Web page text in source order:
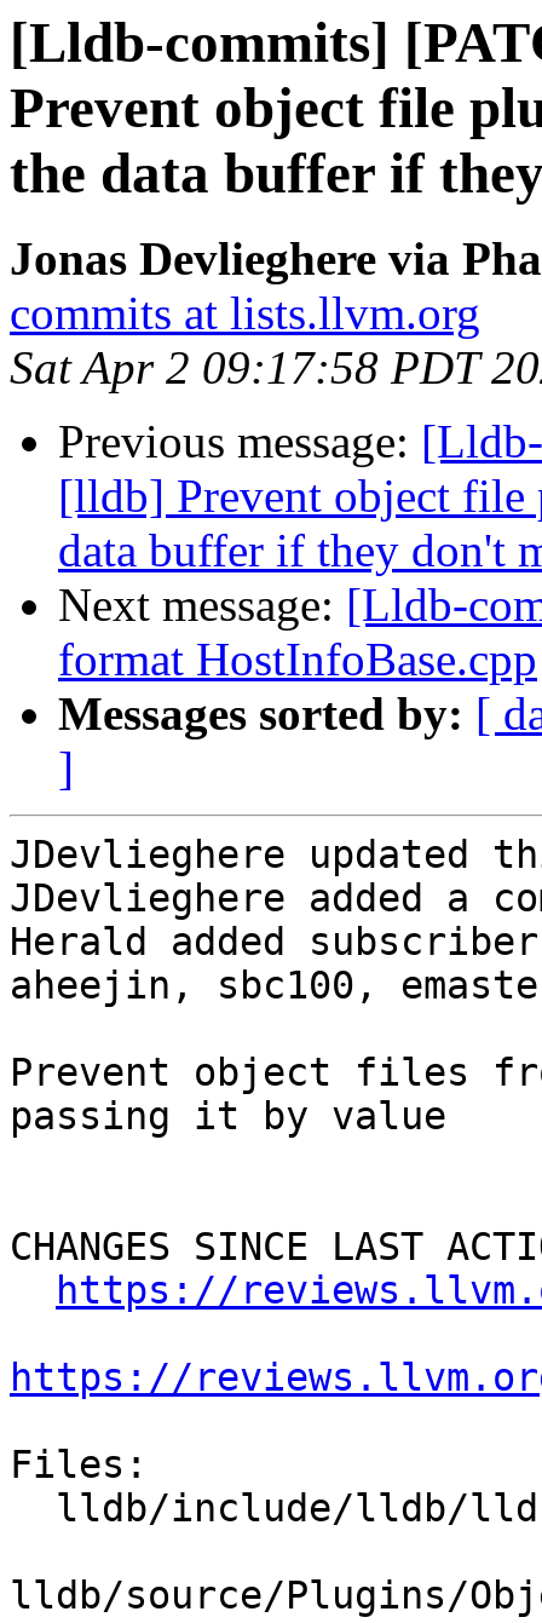
[Lldb-commits]
Prevent object file
the data buffer if
Jonas Devlieghere via
commits at lists.llvm.org
Sat Apr 2 09:17:58 PDT
Previous message:
[lldb] Prevent object file
data buffer if they don't
Next message: [Lldb-
format HostInfoBase.cpp
Messages sorted by: [
]
JDevlieghere updated
JDevlieghere added a
Herald added
aheejin, sbc100,
Prevent object files
passing it by value
CHANGES SINCE LAST
https://
https://
Files:
lldb/source/Plugins/